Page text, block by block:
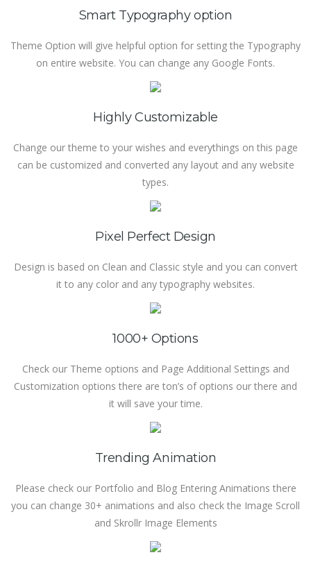
Smart Typography option
Theme Option will give helpful option for setting the Typography
on entire website. You can change any Google Fonts.
Highly Customizable
Change our theme to your wishes and everythings on this page
can be customized and converted any layout and any website
types.
Pixel Perfect Design
Design is based on Clean and Classic style and you can convert
it to any color and any typography websites.
1000+ Options
Check our Theme options and Page Additional Settings and
Customization options there are ton’s of options our there and
it will save your time.
Trending Animation
Please check our Portfolio and Blog Entering Animations there
you can change 30+ animations and also check the Image Scroll
and Skrollr Image Elements